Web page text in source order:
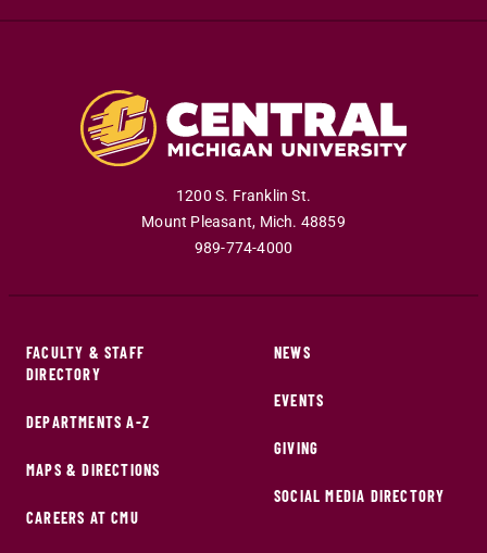
1200 S. Franklin St.
Mount Pleasant, Mich. 48859
989-774-4000
FACULTY & STAFF
DIRECTORY
DEPARTMENTS A-Z
MAPS & DIRECTIONS
CAREERS AT CMU
NEWS
EVENTS
GIVING
SOCIAL MEDIA DIRECTORY